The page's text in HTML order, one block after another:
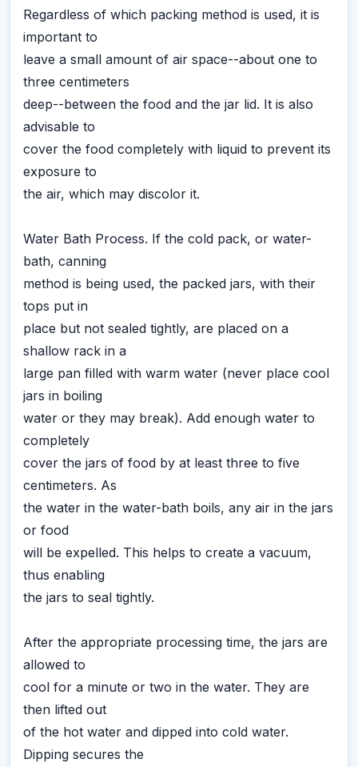
Regardless of which packing method is used, it is
important to
leave a small amount of air space--about one to
three centimeters
deep--between the food and the jar lid. It is also
advisable to
cover the food completely with liquid to prevent its
exposure to
the air, which may discolor it.
Water Bath Process. If the cold pack, or water-
bath, canning
method is being used, the packed jars, with their
tops put in
place but not sealed tightly, are placed on a
shallow rack in a
large pan filled with warm water (never place cool
jars in boiling
water or they may break). Add enough water to
completely
cover the jars of food by at least three to five
centimeters. As
the water in the water-bath boils, any air in the jars
or food
will be expelled. This helps to create a vacuum,
thus enabling
the jars to seal tightly.
After the appropriate processing time, the jars are
allowed to
cool for a minute or two in the water. They are
then lifted out
of the hot water and dipped into cold water.
Dipping secures the